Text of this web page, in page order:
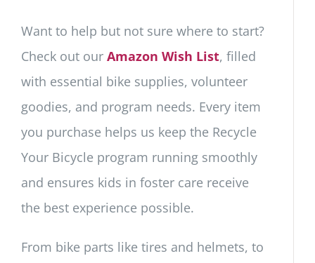
Want to help but not sure where to start?
Check out our Amazon Wish List, filled
with essential bike supplies, volunteer
goodies, and program needs. Every item
you purchase helps us keep the Recycle
Your Bicycle program running smoothly
and ensures kids in foster care receive
the best experience possible.
From bike parts like tires and helmets, to